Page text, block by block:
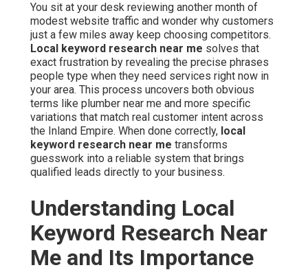
You sit at your desk reviewing another month of
modest website traffic and wonder why customers
just a few miles away keep choosing competitors.
Local keyword research near me solves that
exact frustration by revealing the precise phrases
people type when they need services right now in
your area. This process uncovers both obvious
terms like plumber near me and more specific
variations that match real customer intent across
the Inland Empire. When done correctly, local
keyword research near me transforms
guesswork into a reliable system that brings
qualified leads directly to your business.
Understanding Local
Keyword Research Near
Me and Its Importance